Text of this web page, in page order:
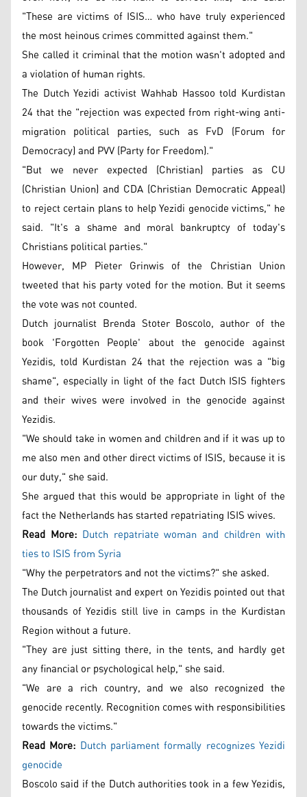
"These are victims of ISIS… who have truly experienced
the most heinous crimes committed against them."
She called it criminal that the motion wasn't adopted and
a violation of human rights.
The Dutch Yezidi activist Wahhab Hassoo told Kurdistan
24 that the "rejection was expected from right-wing anti-
migration political parties, such as FvD (Forum for
Democracy) and PVV (Party for Freedom)."
"But we never expected (Christian) parties as CU
(Christian Union) and CDA (Christian Democratic Appeal)
to reject certain plans to help Yezidi genocide victims," he
said. "It's a shame and moral bankruptcy of today's
Christians political parties."
However, MP Pieter Grinwis of the Christian Union
tweeted that his party voted for the motion. But it seems
the vote was not counted.
Dutch journalist Brenda Stoter Boscolo, author of the
book 'Forgotten People' about the genocide against
Yezidis, told Kurdistan 24 that the rejection was a "big
shame", especially in light of the fact Dutch ISIS fighters
and their wives were involved in the genocide against
Yezidis.
"We should take in women and children and if it was up to
me also men and other direct victims of ISIS, because it is
our duty," she said.
She argued that this would be appropriate in light of the
fact the Netherlands has started repatriating ISIS wives.
Read More: Dutch repatriate woman and children with
ties to ISIS from Syria
"Why the perpetrators and not the victims?" she asked.
The Dutch journalist and expert on Yezidis pointed out that
thousands of Yezidis still live in camps in the Kurdistan
Region without a future.
"They are just sitting there, in the tents, and hardly get
any financial or psychological help," she said.
"We are a rich country, and we also recognized the
genocide recently. Recognition comes with responsibilities
towards the victims."
Read More: Dutch parliament formally recognizes Yezidi
genocide
Boscolo said if the Dutch authorities took in a few Yezidis,